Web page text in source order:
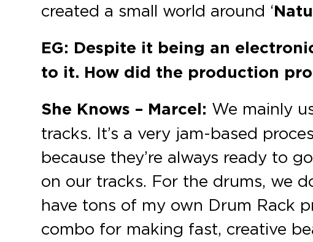
created a small world around ‘
EG: Despite it being an
to it. How did the production
She Knows – Marcel: We mainly
tracks. It’s a very jam-based
because they’re always ready to
on our tracks. For the drums, we
have tons of my own Drum Rack
combo for making fast, creative